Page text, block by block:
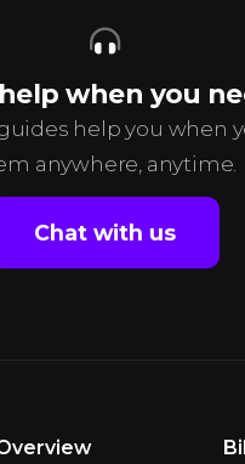
when you
help you when
anywhere, anytime.
Chat with us